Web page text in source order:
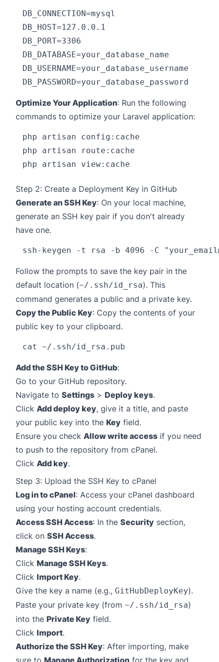
DB_CONNECTION=mysql
DB_HOST=127.0.0.1
DB_PORT=3306
DB_DATABASE=your_database_name
DB_USERNAME=your_database_username
Optimize Your Application: Run the following
commands to optimize your Laravel application:
php artisan config:cache
php artisan route:cache
Step 2: Create a Deployment Key in GitHub
Generate an SSH Key: On your local machine,
generate an SSH key pair if you don't already
have one.
ssh-keygen -t rsa -b 4096 -C "
Follow the prompts to save the key pair in the
default location (~/.ssh/id_rsa). This
command generates a public and a private key.
Copy the Public Key: Copy the contents of your
public key to your clipboard.
Add the SSH Key to GitHub:
Go to your GitHub repository.
Navigate to Settings > Deploy keys.
Click Add deploy key, give it a title, and paste
your public key into the Key field.
Ensure you check Allow write access if you need
to push to the repository from cPanel.
Click Add key.
Step 3: Upload the SSH Key to cPanel
Log in to cPanel: Access your cPanel dashboard
using your hosting account credentials.
Access SSH Access: In the Security section,
click on SSH Access.
Manage SSH Keys:
Click Manage SSH Keys.
Click Import Key.
Give the key a name (e.g., GitHubDeployKey).
Paste your private key (from ~/.ssh/id_rsa)
into the Private Key field.
Click Import.
Authorize the SSH Key: After importing, make
sure to Manage Authorization for the key and